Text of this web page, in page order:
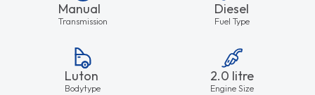
Manual
Transmission
Diesel
Fuel Type
Luton
Bodytype
2.0 litre
Engine Size